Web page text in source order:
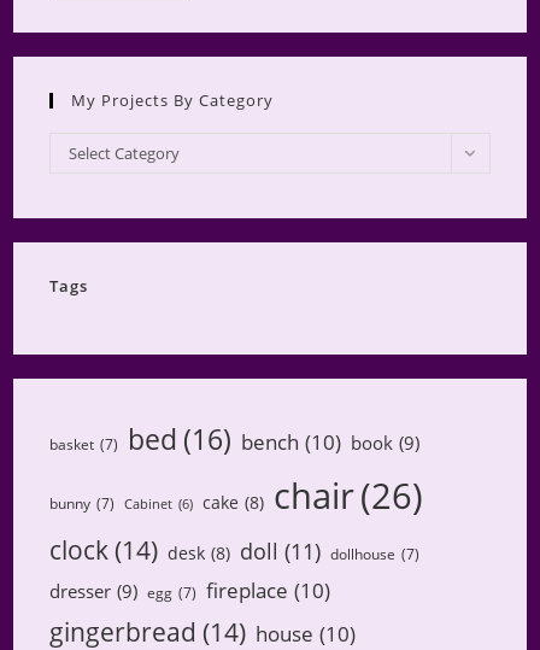
My Projects By Category
My
Projects
Select Category
Tags
basket (7) bed (16) bench (10) book (9)
bunny (7) Cabinet (6) cake (8) chair(26)
clock(14) desk (8) doll (11) dollhouse (7)
dresser (9) egg (7) fireplace (10)
gingerbread (14) house (10)